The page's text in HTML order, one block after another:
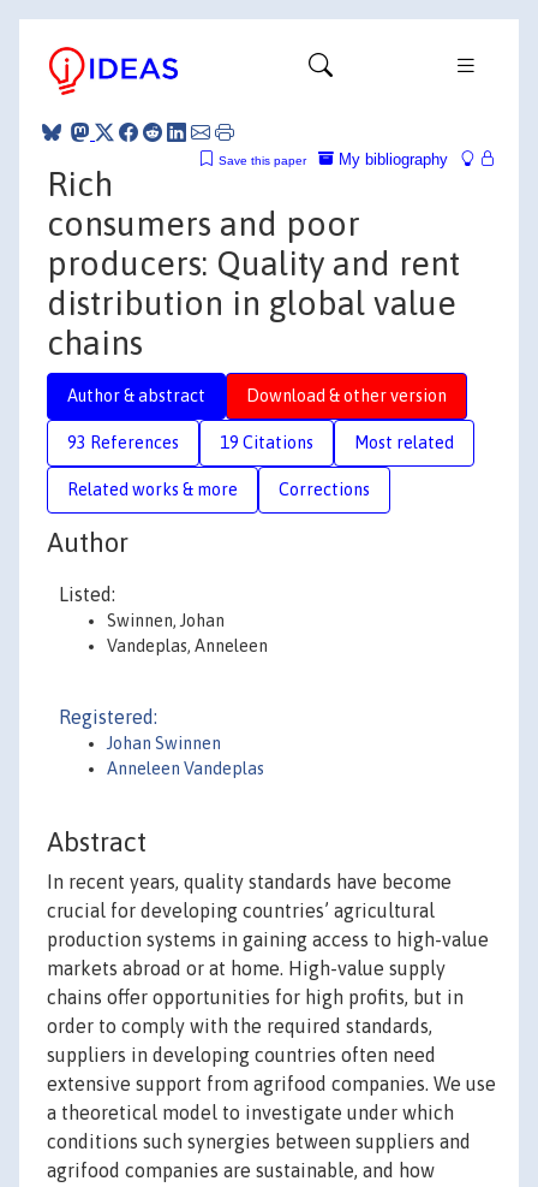
My bibliography
Save this paper
Rich
consumers and poor
producers: Quality and rent
distribution in global value
chains
Author & abstract Download & other version
93 References 19 Citations Most related
Related works & more Corrections
Author
Listed:
Swinnen, Johan
Vandeplas, Anneleen
Registered:
Johan Swinnen
Anneleen Vandeplas
Abstract
In recent years, quality standards have become
crucial for developing countries’ agricultural
production systems in gaining access to high-value
markets abroad or at home. High-value supply
chains offer opportunities for high profits, but in
order to comply with the required standards,
suppliers in developing countries often need
extensive support from agrifood companies. We use
a theoretical model to investigate under which
conditions such synergies between suppliers and
agrifood companies are sustainable, and how